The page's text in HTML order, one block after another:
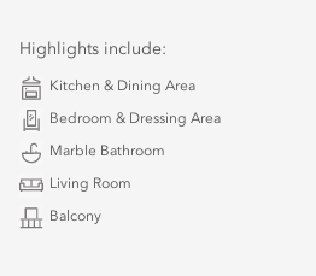
Highlights include:
Kitchen & Dining Area
Bedroom & Dressing Area
Marble Bathroom
Living Room
Balcony